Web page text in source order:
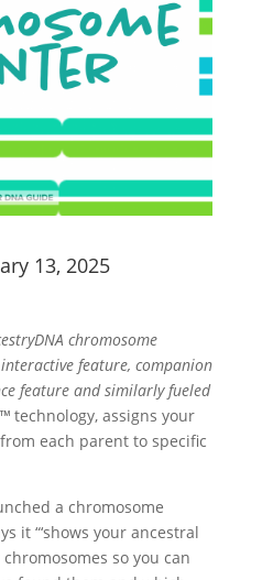
13, 2025
chromosome
feature, companion
feature and similarly fueled
technology, assigns your
each parent to specific
a chromosome
it “‘shows your ancestral
chromosomes so you can